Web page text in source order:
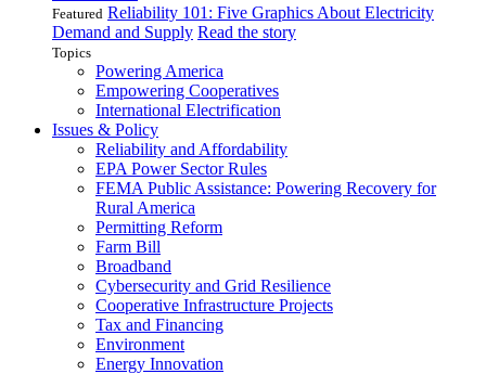
Featured Reliability 101: Five Graphics About Electricity
Demand and Supply Read the story
Topics
Powering America
Empowering Cooperatives
International Electrification
Issues & Policy
Reliability and Affordability
EPA Power Sector Rules
FEMA Public Assistance: Powering Recovery for
Rural America
Permitting Reform
Farm Bill
Broadband
Cybersecurity and Grid Resilience
Cooperative Infrastructure Projects
Tax and Financing
Environment
Energy Innovation